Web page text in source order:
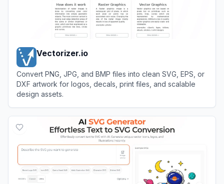
Vectorizer.io
Convert PNG, JPG, and BMP files into clean SVG, EPS, or
DXF artwork for logos, decals, print files, and scalable
design assets.